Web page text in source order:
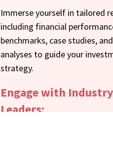
Immerse yourself in tailored
including financial
benchmarks, case studies,
analyses to guide your
strategy.
Engage with Industry
Leaders: